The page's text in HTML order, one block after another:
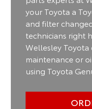
your Toyota a
and filter
technicians right
Wellesley
maintenance or
using Toyota